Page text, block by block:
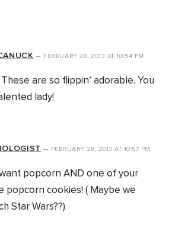
— FEBRUARY 28, 2013 AT 10:54 PM
These are so flippin’ adorable. You
lady!
— FEBRUARY 28, 2013AT 10:57 PM
want popcorn AND one of your
popcorn cookies! ( Maybe we
Star Wars??)